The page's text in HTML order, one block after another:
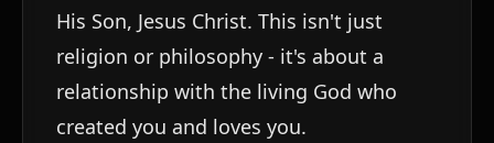
His Son, Jesus Christ. This isn't just
religion or philosophy - it's about a
relationship with the living God who
created you and loves you.